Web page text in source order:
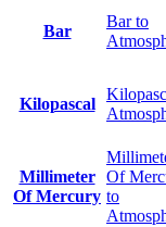
Bar
Bar to
Kilopascal
Millimeter
Of Mercury
Of
to